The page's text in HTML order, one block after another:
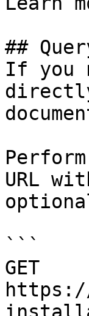
##
If you
URL
```
GET